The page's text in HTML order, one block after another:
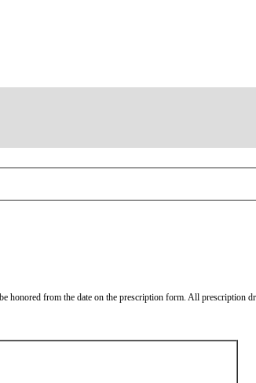
from the date on the prescription form. All prescription